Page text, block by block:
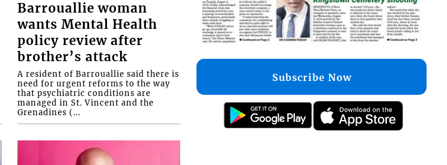
Barrouallie woman
wants Mental Health
policy review after
brother’s attack
A resident of Barrouallie said there is
need for urgent reforms to the way
that psychiatric conditions are
managed in St. Vincent and the
Grenadines (...
Subscribe Now